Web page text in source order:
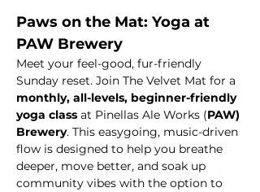
Paws on the Mat: Yoga at
PAW Brewery
Meet your feel-good, fur-friendly
Sunday reset. Join The Velvet Mat for a
monthly, all-levels, beginner-friendly
yoga class at Pinellas Ale Works (PAW)
Brewery. This easygoing, music-driven
flow is designed to help you breathe
deeper, move better, and soak up
community vibes with the option to